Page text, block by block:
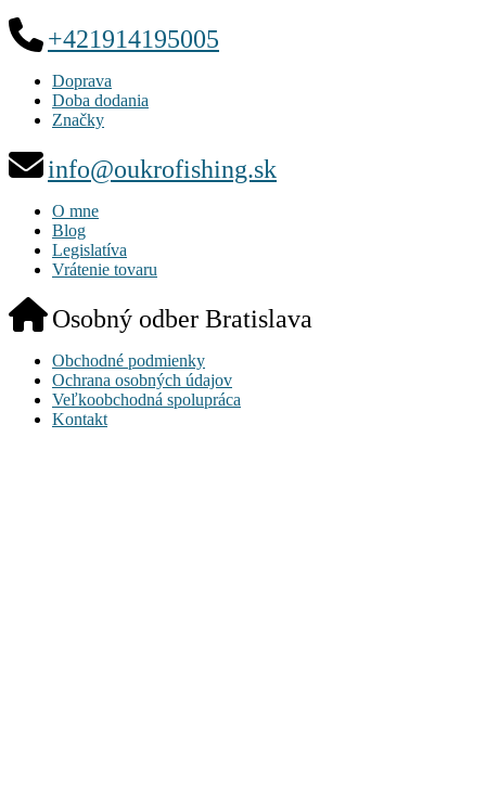
+421914195005
Doprava
Doba dodania
Značky
info@oukrofishing.sk
O mne
Blog
Legislatíva
Vrátenie tovaru
Osobný odber Bratislava
Obchodné podmienky
Ochrana osobných údajov
Veľkoobchodná spolupráca
Kontakt